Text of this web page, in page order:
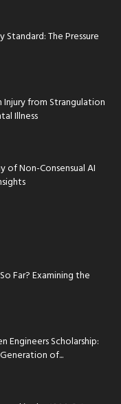
Standard: The Pressure
Injury from Strangulation
Illness
of Non-Consensual AI
Far? Examining the
Engineers Scholarship:
of...